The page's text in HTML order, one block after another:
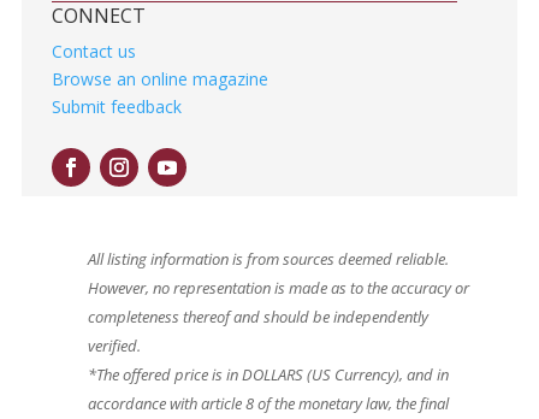
CONNECT
Contact us
Browse an online magazine
Submit feedback
All listing information is from sources deemed reliable.
However, no representation is made as to the accuracy or
completeness thereof and should be independently
verified.
*The offered price is in DOLLARS (US Currency), and in
accordance with article 8 of the monetary law, the final